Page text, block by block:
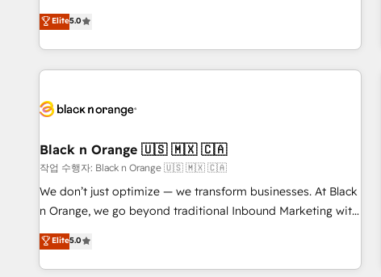
and service hubs • Built-in flexibility for startups to global
brands
experience to our client engagements. "Blue Frog is a top,
trusted partner in HubSpot's ecosystem for a reason. Their
team brings over a decade of experience to the table, along
with deep knowledge of the HubSpot platform and
helping our customers grow and finding solutions that fit
Frog in the HubSpot ecosystem leading the way for
customers!" - Yamini Rangan, CEO of HubSpot “Our
experience with the team at Blue Frog has been nothing
short of extraordinary. Their years of experience and quality
the HubSpot ecosystem as a reliable partner capable of
delivering remarkable experiences for our most
Elite5.0
Black n Orange 🇺🇸 🇲🇽 🇨🇦
작업 수행자: Black n Orange 🇺🇸 🇲🇽 🇨🇦
We don’t just optimize — we transform businesses. At Black
n Orange, we go beyond traditional Inbound Marketing with
our exclusive methodologies: BOOMS and BOOST. Together,
they form a powerful combination that has driven success
for over 800 businesses worldwide. As Elite HubSpot
Elite5.0